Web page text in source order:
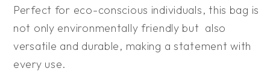
Perfect for eco-conscious individuals, this bag is
not only environmentally friendly but also
versatile and durable, making a statement with
every use.